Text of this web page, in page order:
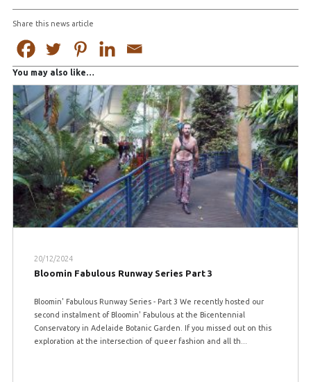
Share this news article
You may also like…
20/12/2024
Bloomin Fabulous Runway Series Part 3
Bloomin' Fabulous Runway Series - Part 3 We recently hosted our
second instalment of Bloomin' Fabulous at the Bicentennial
Conservatory in Adelaide Botanic Garden. If you missed out on this
exploration at the intersection of queer fashion and all th...